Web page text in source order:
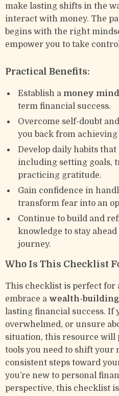
make lasting shifts in the
interact with money. The
begins with the right
empower you to take
Practical Benefits:
Establish a money
term financial success.
Overcome self-doubt
you back from
Develop daily habits
including setting goals,
practicing gratitude.
Gain confidence in
transform fear into an
Continue to build and
knowledge to stay
journey.
Who Is This Checklist
This checklist is perfect for
embrace a wealth-
lasting financial success. If
overwhelmed, or unsure
situation, this resource will
tools you need to shift
consistent steps toward
you’re new to personal
perspective, this checklist